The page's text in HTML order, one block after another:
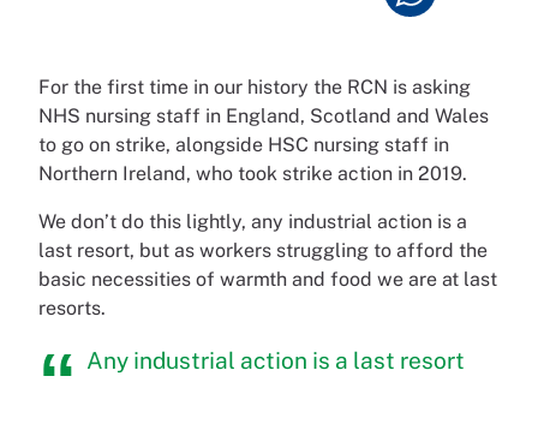
For the first time in our history the RCN is asking
NHS nursing staff in England, Scotland and Wales
to go on strike, alongside HSC nursing staff in
Northern Ireland, who took strike action in 2019.
We don’t do this lightly, any industrial action is a
last resort, but as workers struggling to afford the
basic necessities of warmth and food we are at last
resorts.
Any industrial action is a last resort